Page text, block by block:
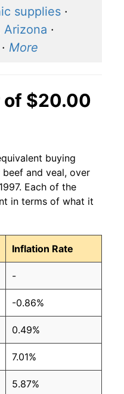
supplies ·
Arizona ·
· More
of $20.00
buying
and veal, over
Each of the
in terms of what it
Inflation Rate
-
-0.86%
0.49%
7.01%
5.87%